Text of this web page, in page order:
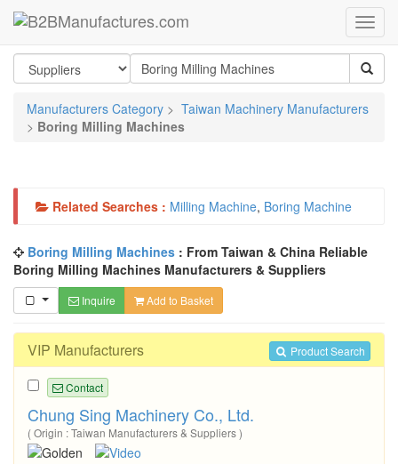
Manufacturers Category > Taiwan Machinery Manufacturers
> Boring Milling Machines
Related Searches : Milling Machine, Boring Machine
Boring Milling Machines : From Taiwan & China Reliable
Boring Milling Machines Manufacturers & Suppliers
Inquire Add to Basket
Product Search
VIP Manufacturers
Contact
Chung Sing Machinery Co., Ltd.
( Origin : Taiwan Manufacturers & Suppliers )